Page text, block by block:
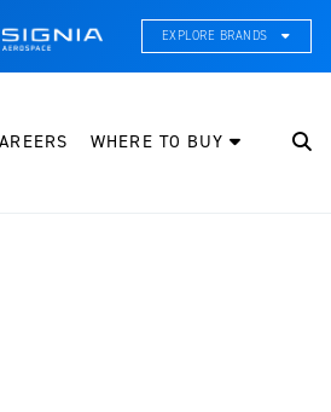
EXPLORE BRANDS
& Systems Integration
WHERE TO BUY